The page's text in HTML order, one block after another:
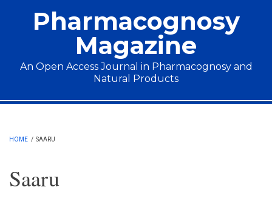
Pharmacognosy
Magazine
An Open Access Journal in Pharmacognosy and
Natural Products
Main menu
HOME / SAARU
Saaru